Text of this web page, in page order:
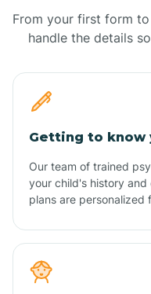
From your first form
handle the details
Getting to know
Our team of trained
your child's history and
plans are personalized